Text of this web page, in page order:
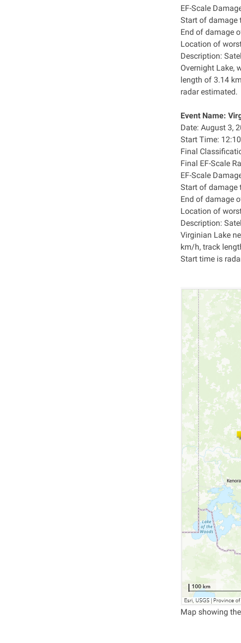
EF-Scale
Start of damage
End of damage
Location of
Description:
Overnight Lake,
length of 3.14
radar estimated.
Event Name:
Date: August 3,
Start Time:
Final
Final EF-Scale
EF-Scale
Start of damage
End of damage
Location of
Description:
Virginian Lake
km/h, track
Start time is
Map showing